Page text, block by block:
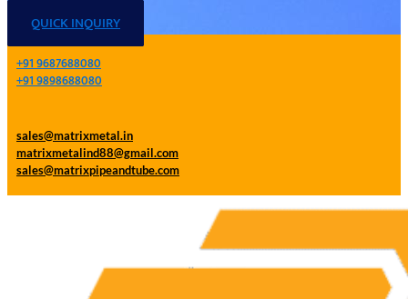
QUICK INQUIRY
+91 9687688080
+91 9898688080
sales@matrixmetal.in
matrixmetalind88@gmail.com
sales@matrixpipeandtube.com